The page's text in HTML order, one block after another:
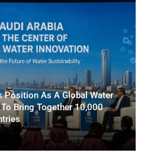
Position As A Global Water
Bring Together 10,000